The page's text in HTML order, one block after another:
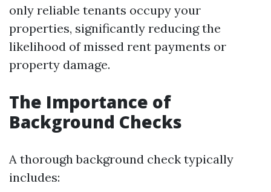
only reliable tenants occupy your
properties, significantly reducing the
likelihood of missed rent payments or
property damage.
The Importance of
Background Checks
A thorough background check typically
includes: